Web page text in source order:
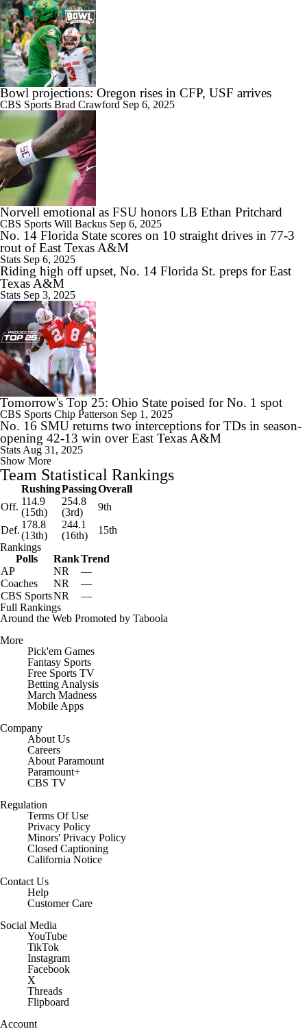
Bowl projections: Oregon rises in CFP, USF arrives
CBS Sports Brad Crawford Sep 6, 2025
Norvell emotional as FSU honors LB Ethan Pritchard
CBS Sports Will Backus Sep 6, 2025
No. 14 Florida State scores on 10 straight drives in 77-3
rout of East Texas A&M
Stats Sep 6, 2025
Riding high off upset, No. 14 Florida St. preps for East
Texas A&M
Stats Sep 3, 2025
Tomorrow's Top 25: Ohio State poised for No. 1 spot
CBS Sports Chip Patterson Sep 1, 2025
No. 16 SMU returns two interceptions for TDs in season-
opening 42-13 win over East Texas A&M
Stats Aug 31, 2025
Show More
Team Statistical Rankings
RushingPassingOverall
Off. 114.9
(15th)
254.8
(3rd)
9th
Def. 178.8
(13th)
244.1
(16th)
15th
Rankings
Polls
RankTrend
AP
NR
—
Coaches
NR
—
CBS SportsNR
—
Full Rankings
Around the Web Promoted by Taboola
More
Pick'em Games
Fantasy Sports
Free Sports TV
Betting Analysis
March Madness
Mobile Apps
Company
About Us
Careers
About Paramount
Paramount+
CBS TV
Regulation
Terms Of Use
Privacy Policy
Minors' Privacy Policy
Closed Captioning
California Notice
Contact Us
Help
Customer Care
Social Media
YouTube
TikTok
Instagram
Facebook
X
Threads
Flipboard
Account